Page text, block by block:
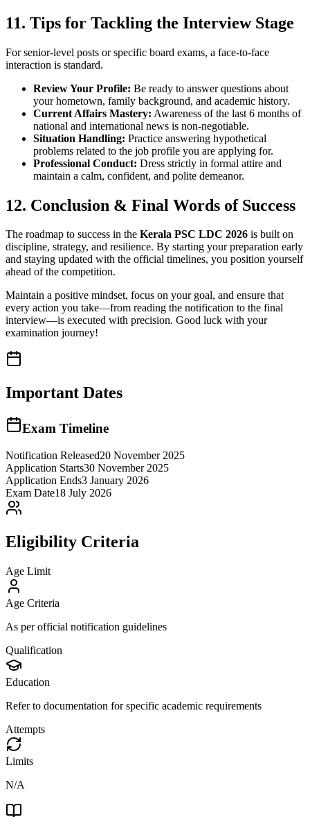
11. Tips for Tackling the Interview Stage
For senior-level posts or specific board exams, a face-to-face
interaction is standard.
Review Your Profile: Be ready to answer questions about
your hometown, family background, and academic history.
Current Affairs Mastery: Awareness of the last 6 months of
national and international news is non-negotiable.
Situation Handling: Practice answering hypothetical
problems related to the job profile you are applying for.
Professional Conduct: Dress strictly in formal attire and
maintain a calm, confident, and polite demeanor.
12. Conclusion & Final Words of Success
The roadmap to success in the Kerala PSC LDC 2026 is built on
discipline, strategy, and resilience. By starting your preparation early
and staying updated with the official timelines, you position yourself
ahead of the competition.
Maintain a positive mindset, focus on your goal, and ensure that
every action you take—from reading the notification to the final
interview—is executed with precision. Good luck with your
examination journey!
Important Dates
Exam Timeline
Notification Released20 November 2025
Application Starts30 November 2025
Application Ends3 January 2026
Exam Date18 July 2026
Eligibility Criteria
Age Limit
Age Criteria
As per official notification guidelines
Qualification
Education
Refer to documentation for specific academic requirements
Attempts
Limits
N/A